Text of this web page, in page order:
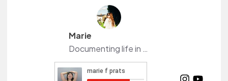
Marie
Documenting life in my 30’s. 🥰